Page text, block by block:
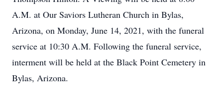
A.M. at Our Saviors Lutheran Church in Bylas,
Arizona, on Monday, June 14, 2021, with the funeral
service at 10:30 A.M. Following the funeral service,
interment will be held at the Black Point Cemetery in
Bylas, Arizona.